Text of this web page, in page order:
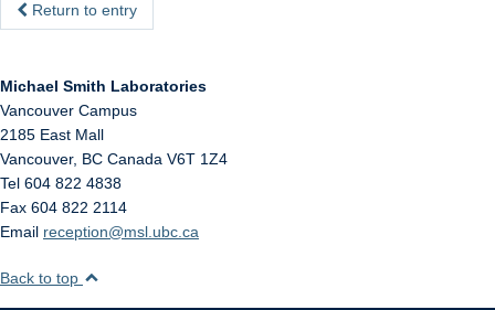
Return to entry
Michael Smith Laboratories
Vancouver Campus
2185 East Mall
Vancouver, BC Canada V6T 1Z4
Tel 604 822 4838
Fax 604 822 2114
Email reception@msl.ubc.ca
Back to top